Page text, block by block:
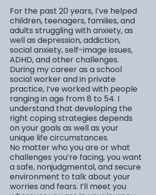
For the past 20 years, I’ve helped
children, teenagers, families, and
adults struggling with anxiety, as
well as depression, addiction,
social anxiety, self-image issues,
ADHD, and other challenges.
During my career as a school
social worker and in private
practice, I’ve worked with people
ranging in age from 8 to 54. I
understand that developing the
right coping strategies depends
on your goals as well as your
unique life circumstances.
No matter who you are or what
challenges you’re facing, you want
a safe, nonjudgmental, and secure
environment to talk about your
worries and fears. I’ll meet you